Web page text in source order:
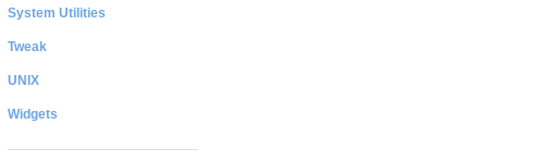
System Utilities
Tweak
UNIX
Widgets